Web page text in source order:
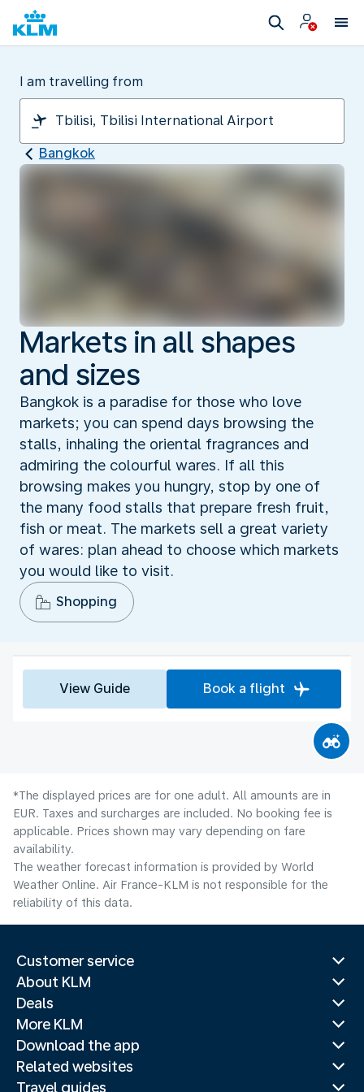
I am travelling from
Bangkok
Markets in all shapes
and sizes
Bangkok is a paradise for those who love
markets; you can spend days browsing the
stalls, inhaling the oriental fragrances and
admiring the colourful wares. If all this
browsing makes you hungry, stop by one of
the many food stalls that prepare fresh fruit,
fish or meat. The markets sell a great variety
of wares: plan ahead to choose which markets
you would like to visit.
Shopping
View Guide Book a flight
*The displayed prices are for one adult. All amounts are in
EUR. Taxes and surcharges are included. No booking fee is
applicable. Prices shown may vary depending on fare
availability.
The weather forecast information is provided by World
Weather Online. Air France-KLM is not responsible for the
reliability of this data.
Customer service
About KLM
Deals
More KLM
Download the app
Related websites
Travel guides